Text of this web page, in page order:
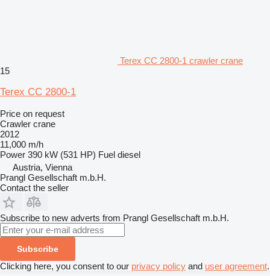
Terex CC 2800-1 crawler crane
15
Terex CC 2800-1
Price on request
Crawler crane
2012
11,000 m/h
Power 390 kW (531 HP) Fuel diesel
Austria, Vienna
Prangl Gesellschaft m.b.H.
Contact the seller
Subscribe to new adverts from Prangl Gesellschaft m.b.H.
Subscribe
Clicking here, you consent to our privacy policy and user agreement.